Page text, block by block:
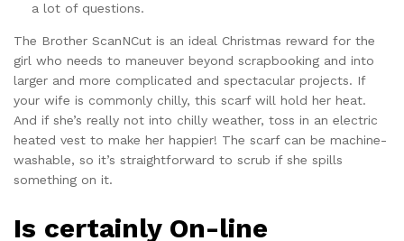
a lot of questions.
The Brother ScanNCut is an ideal Christmas reward for the
girl who needs to maneuver beyond scrapbooking and into
larger and more complicated and spectacular projects. If
your wife is commonly chilly, this scarf will hold her heat.
And if she’s really not into chilly weather, toss in an electric
heated vest to make her happier! The scarf can be machine-
washable, so it’s straightforward to scrub if she spills
something on it.
Is certainly On-line